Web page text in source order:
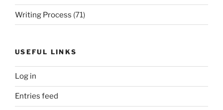
Writing Process (71)
USEFUL LINKS
Log in
Entries feed